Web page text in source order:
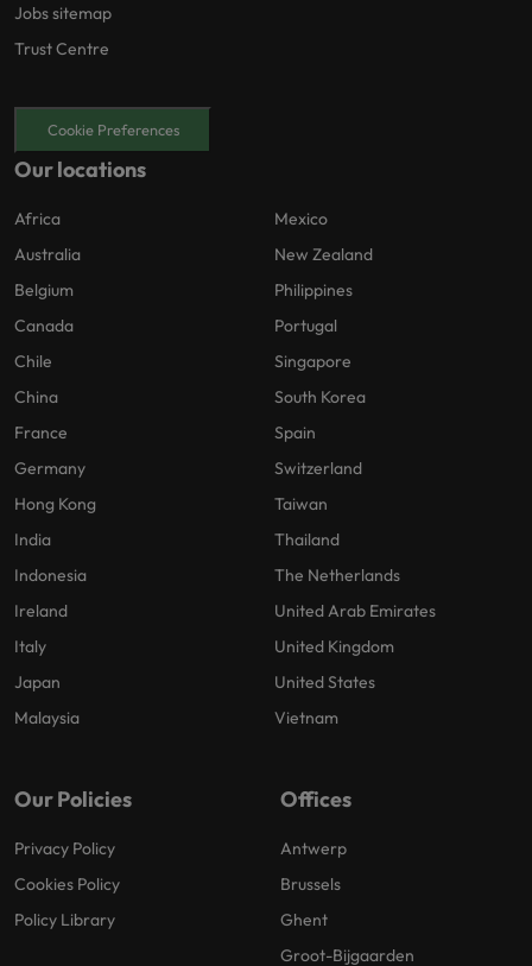
Jobs sitemap
Trust Centre
Cookie Preferences
Our locations
Africa
Australia
Belgium
Canada
Chile
China
France
Germany
Hong Kong
India
Indonesia
Ireland
Italy
Japan
Malaysia
Mexico
New Zealand
Philippines
Portugal
Singapore
South Korea
Spain
Switzerland
Taiwan
Thailand
The Netherlands
United Arab Emirates
United Kingdom
United States
Vietnam
Our Policies
Privacy Policy
Cookies Policy
Policy Library
Offices
Antwerp
Brussels
Ghent
Groot-Bijgaarden